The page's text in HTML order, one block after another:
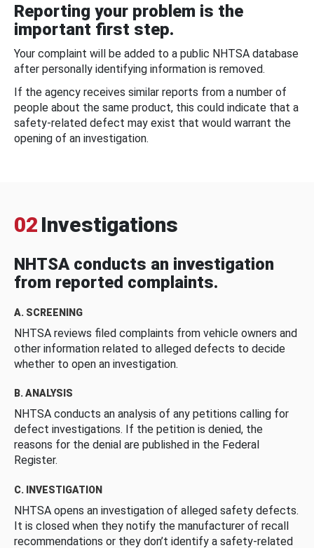
Reporting your problem is the
important first step.
Your complaint will be added to a public NHTSA database
after personally identifying information is removed.
If the agency receives similar reports from a number of
people about the same product, this could indicate that a
safety-related defect may exist that would warrant the
opening of an investigation.
02 Investigations
NHTSA conducts an investigation
from reported complaints.
A. SCREENING
NHTSA reviews filed complaints from vehicle owners and
other information related to alleged defects to decide
whether to open an investigation.
B. ANALYSIS
NHTSA conducts an analysis of any petitions calling for
defect investigations. If the petition is denied, the
reasons for the denial are published in the Federal
Register.
C. INVESTIGATION
NHTSA opens an investigation of alleged safety defects.
It is closed when they notify the manufacturer of recall
recommendations or they don’t identify a safety-related